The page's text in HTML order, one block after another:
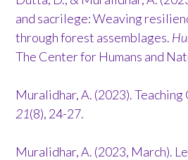
and sacrilege: Weaving
through forest assemblages.
The Center for Humans and
Muralidhar, A. (2023). Teaching
21(8), 24-27.
Muralidhar, A. (2023, March).